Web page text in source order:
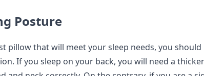
Posture
pillow that will meet your sleep needs, you
If you sleep on your back, you will need a